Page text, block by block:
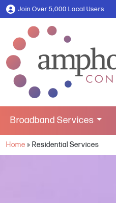
Join Over 5,000 Local Users
Broadband Services
Home » Residential Services